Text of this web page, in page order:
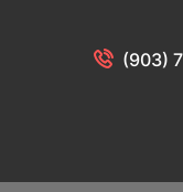
(903)